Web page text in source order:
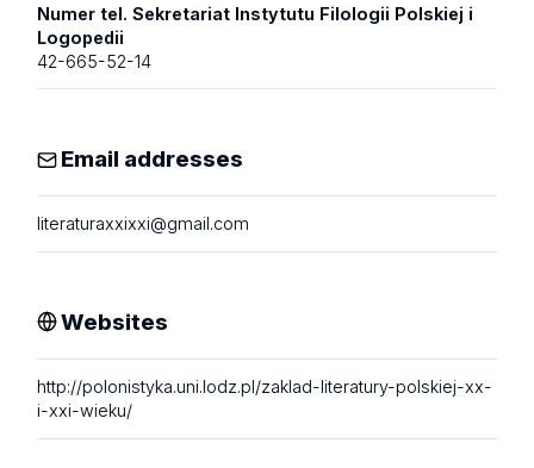
Numer tel. Sekretariat Instytutu Filologii Polskiej i
Logopedii
42-665-52-14
Email addresses
literaturaxxixxi@gmail.com
Websites
http://polonistyka.uni.lodz.pl/zaklad-literatury-polskiej-xx-
i-xxi-wieku/